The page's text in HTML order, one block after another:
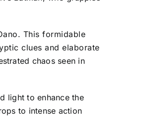
This formidable
clues and elaborate
chaos seen in
light to enhance the
to intense action